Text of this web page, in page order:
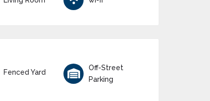
Fenced Yard
Off-Street
Parking